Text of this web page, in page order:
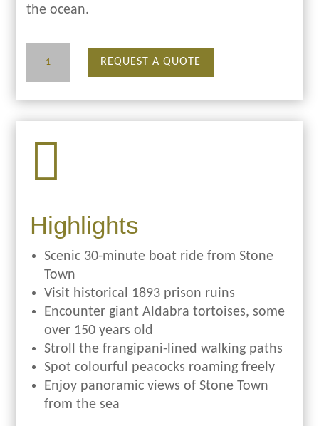
the ocean.
quantity
REQUEST A QUOTE

Highlights
Scenic 30-minute boat ride from Stone
Town
Visit historical 1893 prison ruins
Encounter giant Aldabra tortoises, some
over 150 years old
Stroll the frangipani-lined walking paths
Spot colourful peacocks roaming freely
Enjoy panoramic views of Stone Town
from the sea